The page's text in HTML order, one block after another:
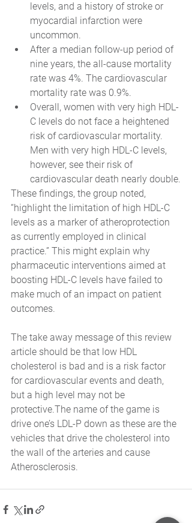
levels, and a history of stroke or
myocardial infarction were
uncommon.
After a median follow-up period of
nine years, the all-cause mortality
rate was 4%. The cardiovascular
mortality rate was 0.9%.
Overall, women with very high HDL-
C levels do not face a heightened
risk of cardiovascular mortality.
Men with very high HDL-C levels,
however, see their risk of
cardiovascular death nearly double.
These findings, the group noted,
“highlight the limitation of high HDL-C
levels as a marker of atheroprotection
as currently employed in clinical
practice.” This might explain why
pharmaceutic interventions aimed at
boosting HDL-C levels have failed to
make much of an impact on patient
outcomes.
The take away message of this review
article should be that low HDL
cholesterol is bad and is a risk factor
for cardiovascular events and death,
but a high level may not be
protective.The name of the game is
drive one’s LDL-P down as these are the
vehicles that drive the cholesterol into
the wall of the arteries and cause
Atherosclerosis.